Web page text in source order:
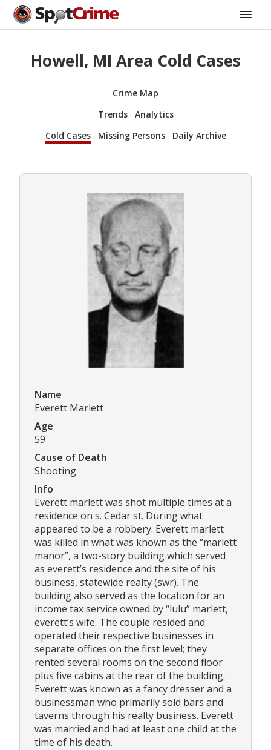
Howell, MI Area Cold Cases
Crime Map
Trends
Analytics
Cold Cases
Missing Persons Daily Archive
Name
Everett Marlett
Age
59
Cause of Death
Shooting
Info
Everett marlett was shot multiple times at a
residence on s. Cedar st. During what
appeared to be a robbery. Everett marlett
was killed in what was known as the “marlett
manor”, a two-story building which served
as everett’s residence and the site of his
business, statewide realty (swr). The
building also served as the location for an
income tax service owned by “lulu” marlett,
everett’s wife. The couple resided and
operated their respective businesses in
separate offices on the first level; they
rented several rooms on the second floor
plus five cabins at the rear of the building.
Everett was known as a fancy dresser and a
businessman who primarily sold bars and
taverns through his realty business. Everett
was married and had at least one child at the
time of his death.